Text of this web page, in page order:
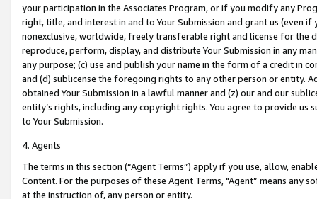
your participation in the Associates Program, or if you modify any
right, title, and interest in and to Your Submission and grant us (even
nonexclusive, worldwide, freely transferable right and license for
reproduce, perform, display, and distribute Your Submission in any
any purpose; (c) use and publish your name in the form of a credit in
and (d) sublicense the foregoing rights to any other person or entity.
obtained Your Submission in a lawful manner and (z) our and our
entity’s rights, including any copyright rights. You agree to provide us
to Your Submission.
4. Agents
The terms in this section (“Agent Terms”) apply if you use, allow,
Content. For the purposes of these Agent Terms, "Agent” means
at the instruction of, any person or entity.